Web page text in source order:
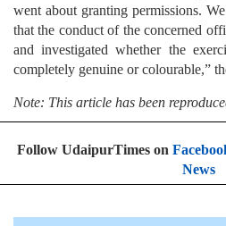
went about granting permissions.
that the conduct of the concerned
and investigated whether the
completely genuine or colourable,”
Note: This article has been
Follow UdaipurTimes on
News